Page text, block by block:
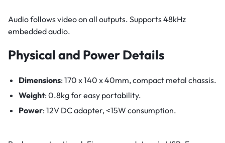
Audio follows video on all outputs. Supports 48kHz
embedded audio.
Physical and Power Details
Dimensions: 170 x 140 x 40mm, compact metal chassis.
Weight: 0.8kg for easy portability.
Power: 12V DC adapter, <15W consumption.